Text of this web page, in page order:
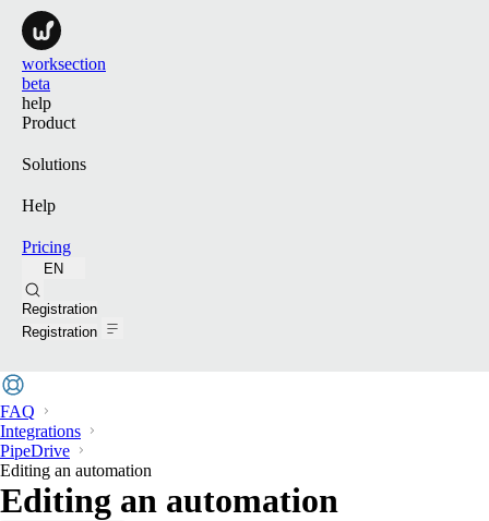
worksection
beta
help
Product
Solutions
Help
Pricing
EN
Registration
Registration
FAQ
Integrations
PipeDrive
Editing an automation
Editing an automation